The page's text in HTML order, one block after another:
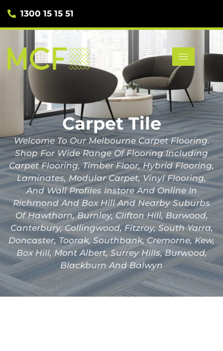
1300 15 15 51
Carpet Tile
Welcome To Our Melbourne Carpet Flooring.
Shop For Wide Range Of Flooring Including
Carpet Flooring, Timber Floor, Hybrid Flooring,
Laminates, Modular Carpet, Vinyl Flooring,
And Wall Profiles Instore And Online In
Richmond And Box Hill And Nearby Suburbs
Of Hawthorn, Burnley, Clifton Hill, Burwood,
Canterbury, Collingwood, Fitzroy, South Yarra,
Doncaster, Toorak, Southbank, Cremorne, Kew,
Box Hill, Mont Albert, Surrey Hills, Burwood,
Blackburn And Balwyn